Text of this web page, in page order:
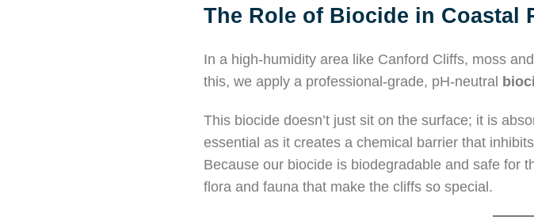
The Role of Biocide in Coastal
In a high-humidity area like Canford Cliffs, moss
this, we apply a professional-grade, pH-neutral
This biocide doesn’t just sit on the surface; it is
essential as it creates a chemical barrier that
Because our biocide is biodegradable and safe for
flora and fauna that make the cliffs so special.